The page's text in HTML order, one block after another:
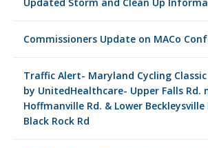
Commissioners Update on MACo
Traffic Alert- Maryland Cycling
by UnitedHealthcare- Upper Falls Rd.
Hoffmanville Rd. & Lower
Black Rock Rd